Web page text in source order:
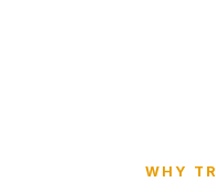
WHY